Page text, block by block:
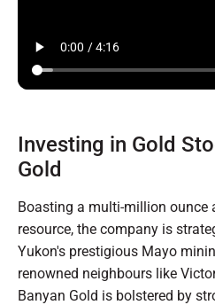
Investing in Gold
Gold
Boasting a multi-million ounce
resource, the company is
Yukon's prestigious Mayo
renowned neighbours like
Banyan Gold is bolstered by